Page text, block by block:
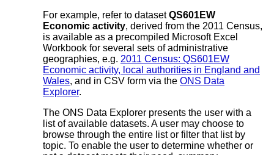
For example, refer to datasetQS601EW
Economic activity, derived from the 2011 Census,
is available as a precompiled Microsoft Excel
Workbook for several sets of administrative
geographies, e.g. 2011 Census: QS601EW
Economic activity, local authorities in England and
Wales, and in CSV form via the ONS Data
Explorer.
The ONS Data Explorer presents the user with a
list of available datasets. A user may choose to
browse through the entire list or filter that list by
topic. To enable the user to determine whether or